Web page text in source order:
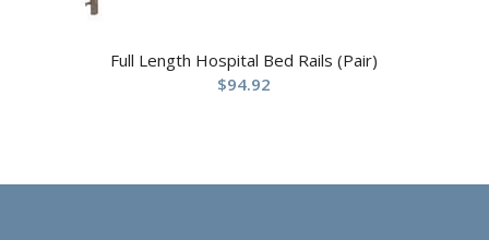
Full Length Hospital Bed Rails (Pair)
$94.92